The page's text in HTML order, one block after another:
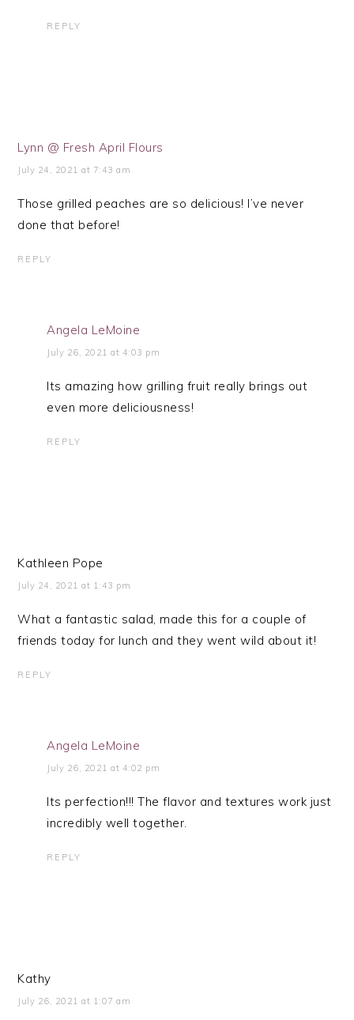
REPLY
Lynn @ Fresh April Flours
July 24, 2021 at 7:43 am
Those grilled peaches are so delicious! I’ve never
done that before!
REPLY
Angela LeMoine
July 26, 2021 at 4:03 pm
Its amazing how grilling fruit really brings out
even more deliciousness!
REPLY
Kathleen Pope
July 24, 2021 at 1:43 pm
What a fantastic salad, made this for a couple of
friends today for lunch and they went wild about it!
REPLY
Angela LeMoine
July 26, 2021 at 4:02 pm
Its perfection!!! The flavor and textures work just
incredibly well together.
REPLY
Kathy
July 26, 2021 at 1:07 am